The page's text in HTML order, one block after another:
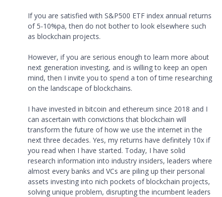
If you are satisfied with S&P500 ETF index annual returns
of 5-10%pa, then do not bother to look elsewhere such
as blockchain projects.
However, if you are serious enough to learn more about
next generation investing, and is willing to keep an open
mind, then I invite you to spend a ton of time researching
on the landscape of blockchains.
I have invested in bitcoin and ethereum since 2018 and I
can ascertain with convictions that blockchain will
transform the future of how we use the internet in the
next three decades. Yes, my returns have definitely 10x if
you read when I have started. Today, I have solid
research information into industry insiders, leaders where
almost every banks and VCs are piling up their personal
assets investing into nich pockets of blockchain projects,
solving unique problem, disrupting the incumbent leaders